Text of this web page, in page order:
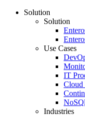
Solution
Solution
Use Cases
IT
Cloud
Industries